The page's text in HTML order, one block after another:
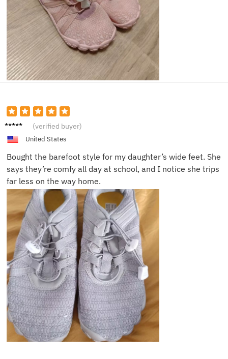
Daniel
(verified buyer)
United States
Bought the barefoot style for my daughter’s wide feet. She
says they’re comfy all day at school, and I notice she trips
far less on the way home.